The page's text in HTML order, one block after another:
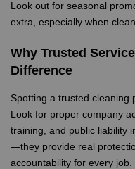
Look out for seasonal
extra, especially when
Why Trusted
Difference
Spotting a trusted cleaning
Look for proper company
training, and public liability
—they provide real
accountability for every job.